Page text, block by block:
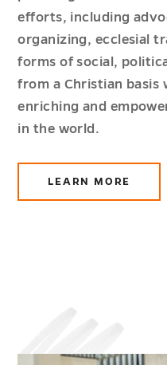
efforts, including
organizing, ecclesial
forms of social,
from a Christian basis
enriching and
in the world.
LEARN MORE
ABOUT
ETHICS